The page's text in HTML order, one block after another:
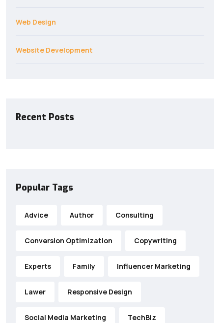
Web Design
Website Development
Recent Posts
Popular Tags
Advice Author Consulting
Conversion Optimization Copywriting
Experts Family Influencer Marketing
Lawer Responsive Design
Social Media Marketing TechBiz